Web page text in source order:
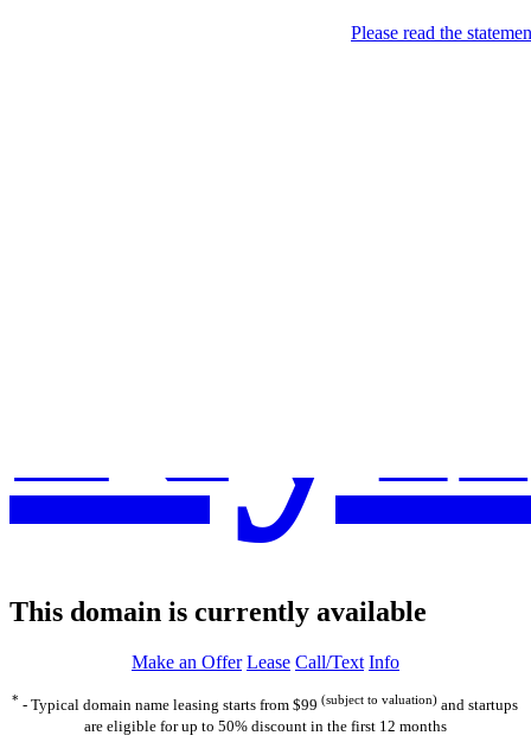
This domain is currently available
Make an Offer Lease Call/Text Info
* - Typical domain name leasing starts from $99(subject to valuation) and startups
are eligible for up to 50% discount in the first 12 months
Please read the